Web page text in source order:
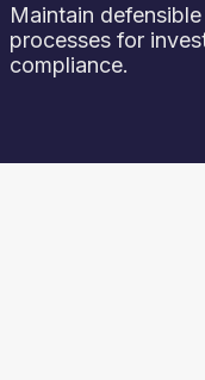
Maintain
processes for
compliance.